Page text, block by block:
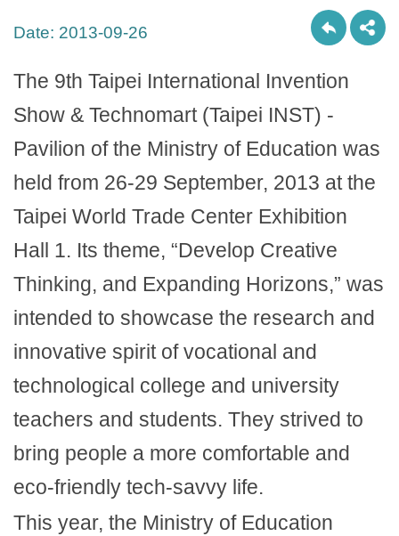
Date: 2013-09-26
The 9th Taipei International Invention
Show & Technomart (Taipei INST) -
Pavilion of the Ministry of Education was
held from 26-29 September, 2013 at the
Taipei World Trade Center Exhibition
Hall 1. Its theme, “Develop Creative
Thinking, and Expanding Horizons,” was
intended to showcase the research and
innovative spirit of vocational and
technological college and university
teachers and students. They strived to
bring people a more comfortable and
eco-friendly tech-savvy life.
This year, the Ministry of Education